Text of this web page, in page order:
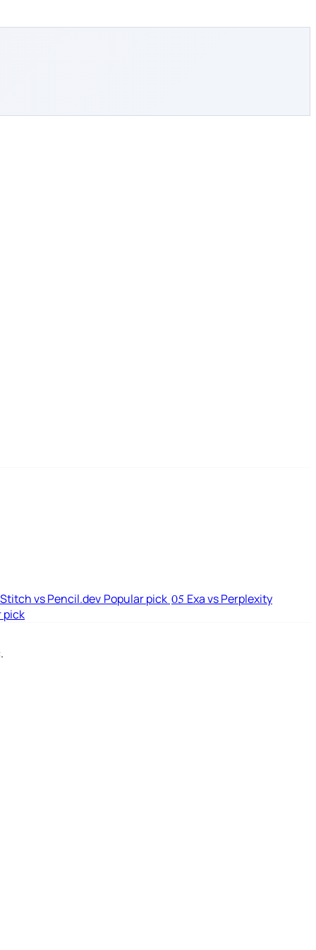
vs Pencil.dev Popular pick 05 Exa vs Perplexity
pick